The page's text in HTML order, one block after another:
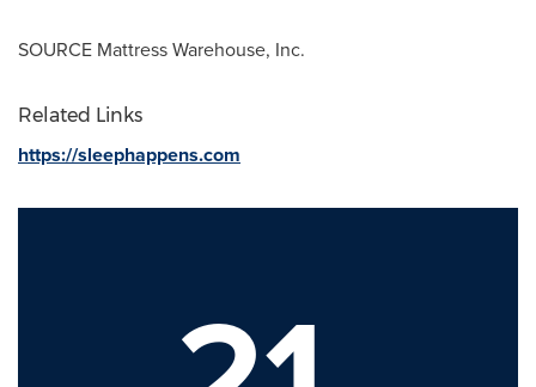
SOURCE Mattress Warehouse, Inc.
Related Links
https://sleephappens.com